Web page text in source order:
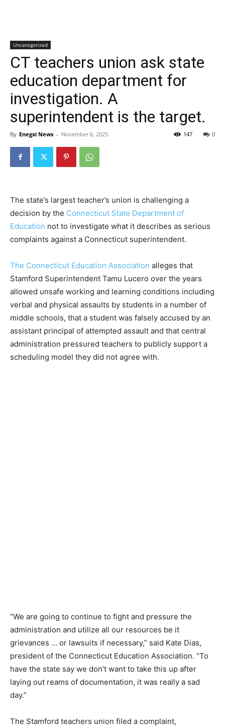
Uncategorized
CT teachers union ask state
education department for
investigation. A
superintendent is the target.
By Enegxi News - November 6, 2025 0
147
The state’s largest teacher’s union is challenging a
decision by the Connecticut State Department of
Education not to investigate what it describes as serious
complaints against a Connecticut superintendent.
The Connecticut Education Association alleges that
Stamford Superintendent Tamu Lucero over the years
allowed unsafe working and learning conditions including
verbal and physical assaults by students in a number of
middle schools, that a student was falsely accused by an
assistant principal of attempted assault and that central
administration pressured teachers to publicly support a
scheduling model they did not agree with.
“We are going to continue to fight and pressure the
administration and utilize all our resources be it
grievances … or lawsuits if necessary,” said Kate Dias,
president of the Connecticut Education Association. “To
have the state say we don’t want to take this up after
laying out reams of documentation, it was really a sad
day.”
The Stamford teachers union filed a complaint,